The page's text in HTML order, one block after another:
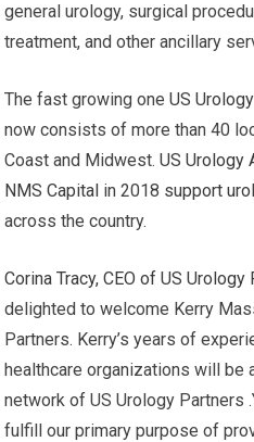
general urology, surgical
treatment, and other ancillary
The fast growing oneUS
now consists of more than 40
Coast and Midwest.US Urology
NMS Capital in 2018 support
across the country.
Corina Tracy, CEO of US Urology
delighted to welcome Kerry
Partners. Kerry’s years of
healthcare organizations will be
network of US Urology Partners
fulfill our primary purpose of